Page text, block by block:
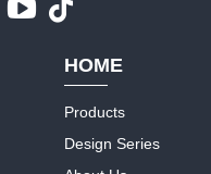
HOME
Products
Design Series